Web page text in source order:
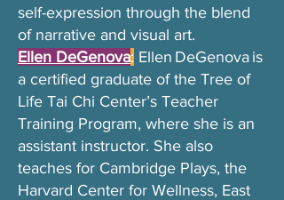
self-expression through the blend
of narrative and visual art.
Ellen DeGenova: Ellen DeGenova is
a certified graduate of the Tree of
Life Tai Chi Center’s Teacher
Training Program, where she is an
assistant instructor. She also
teaches for Cambridge Plays, the
Harvard Center for Wellness, East